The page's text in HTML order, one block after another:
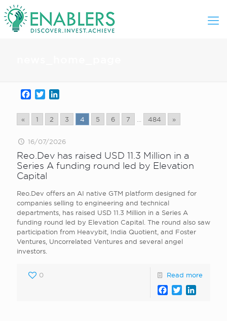
Facebook
Twitter
« 1 2 3 4 5 6 7 484 »
16/07/2026
Reo.Dev has raised USD 11.3 Million in a
Series A funding round led by Elevation
Capital
Reo.Dev offers an AI native GTM platform designed for
companies selling to engineering and technical
departments, has raised USD 11.3 Million in a Series A
funding round led by Elevation Capital. The round also saw
participation from Heavybit, India Quotient, and Foster
Ventures, Uncorrelated Ventures and several angel
investors.
0 Read more
Facebook
Twitter